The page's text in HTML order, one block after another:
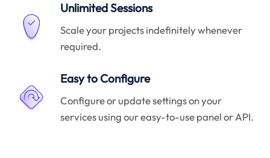
Unlimited Sessions
Scale your projects indefinitely whenever
required.
Easy to Configure
Configure or update settings on your
services using our easy-to-use panel or API.